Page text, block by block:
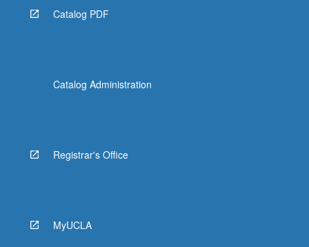
Catalog PDF
Catalog Administration
Registrar's Office
MyUCLA